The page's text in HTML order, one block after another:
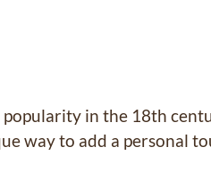
in the 18th
way to add a personal